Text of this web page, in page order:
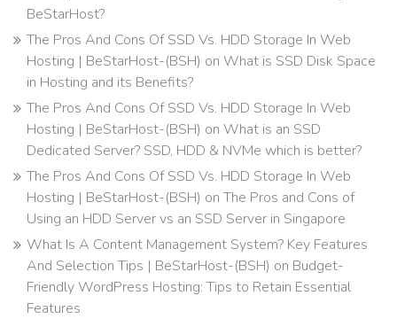
BeStarHost?
The Pros And Cons Of SSD Vs. HDD Storage In Web
Hosting | BeStarHost-(BSH) on What is SSD Disk Space
in Hosting and its Benefits?
The Pros And Cons Of SSD Vs. HDD Storage In Web
Hosting | BeStarHost-(BSH) on What is an SSD
Dedicated Server? SSD, HDD & NVMe which is better?
The Pros And Cons Of SSD Vs. HDD Storage In Web
Hosting | BeStarHost-(BSH) on The Pros and Cons of
Using an HDD Server vs an SSD Server in Singapore
What Is A Content Management System? Key Features
And Selection Tips | BeStarHost-(BSH) on Budget-
Friendly WordPress Hosting: Tips to Retain Essential
Features